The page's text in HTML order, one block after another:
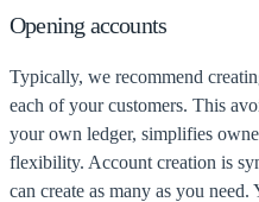
Opening accounts
Typically, we recommend
each of your customers. This
your own ledger, simplifies
flexibility. Account creation is
can create as many as you need.